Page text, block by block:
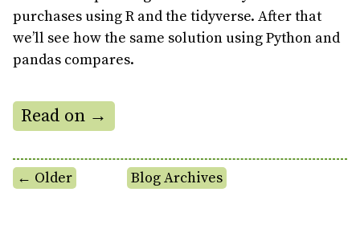
purchases using R and the tidyverse. After that
we’ll see how the same solution using Python and
pandas compares.
Read on →
← Older Blog Archives